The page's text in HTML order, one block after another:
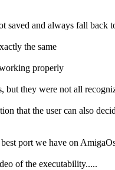
saved and always fall back
the same
properly
but they were not all
that the user can also
port we have on
of the executability.....